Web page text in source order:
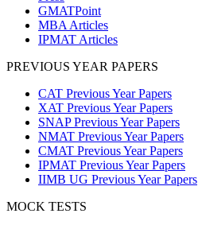
GMATPoint
MBA Articles
IPMAT Articles
PREVIOUS YEAR PAPERS
CAT Previous Year Papers
XAT Previous Year Papers
SNAP Previous Year Papers
NMAT Previous Year Papers
CMAT Previous Year Papers
IPMAT Previous Year Papers
IIMB UG Previous Year Papers
MOCK TESTS